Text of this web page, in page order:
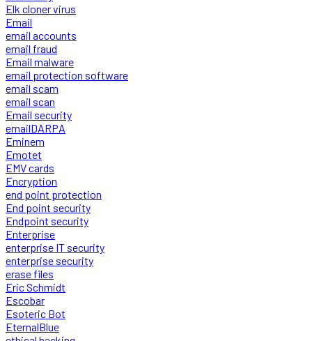
Elk cloner virus
Email
email accounts
email fraud
Email malware
email protection software
email scam
email scan
Email security
emailDARPA
Eminem
Emotet
EMV cards
Encryption
end point protection
End point security
Endpoint security
Enterprise
enterprise IT security
enterprise security
erase files
Eric Schmidt
Escobar
Esoteric Bot
EternalBlue